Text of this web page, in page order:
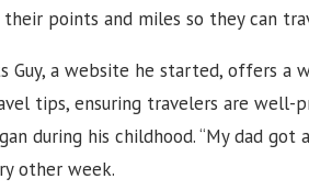
points and miles so they can
Guy, a website he started, offers a
tips, ensuring travelers are well-
during his childhood. “My dad
other week.